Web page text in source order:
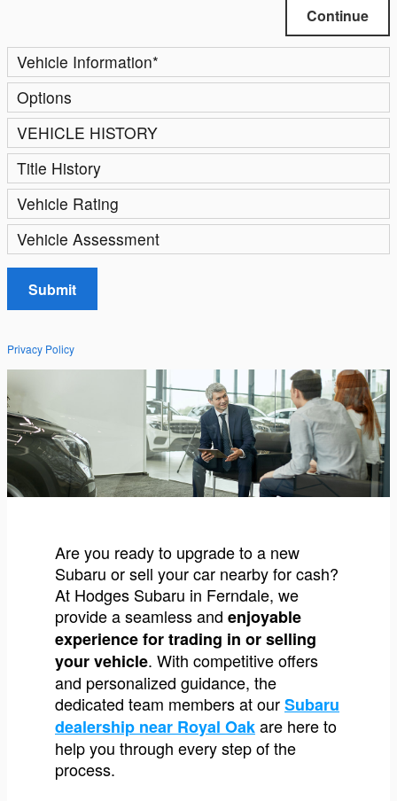
Continue
Vehicle Information*
Options
VEHICLE HISTORY
Title History
Vehicle Rating
Vehicle Assessment
Submit
Privacy Policy
Are you ready to upgrade to a new
Subaru or sell your car nearby for cash?
At Hodges Subaru in Ferndale, we
provide a seamless and enjoyable
experience for trading in or selling
your vehicle. With competitive offers
and personalized guidance, the
dedicated team members at ourSubaru
dealership near Royal Oakare here to
help you through every step of the
process.